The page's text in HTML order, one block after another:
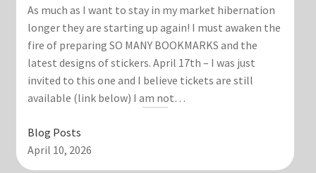
As much as I want to stay in my market hibernation
longer they are starting up again! I must awaken the
fire of preparing SO MANY BOOKMARKS and the
latest designs of stickers. April 17th – I was just
invited to this one and I believe tickets are still
available (link below) I am not…
Blog Posts
April 10, 2026